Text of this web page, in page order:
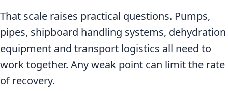
That scale raises practical questions. Pumps,
pipes, shipboard handling systems, dehydration
equipment and transport logistics all need to
work together. Any weak point can limit the rate
of recovery.